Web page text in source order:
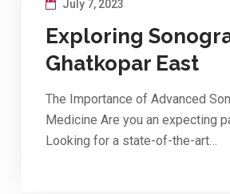
July 7, 2023
Exploring
Ghatkopar East
The Importance of Advanced
Medicine Are you an expecting
Looking for a state-of-the-art…